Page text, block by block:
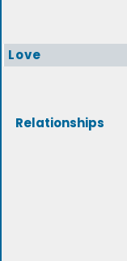
Love
Relationships